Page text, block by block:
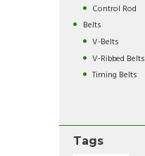
Control Rod
Belts
V-Belts
V-Ribbed Belts
Timing Belts
Tags